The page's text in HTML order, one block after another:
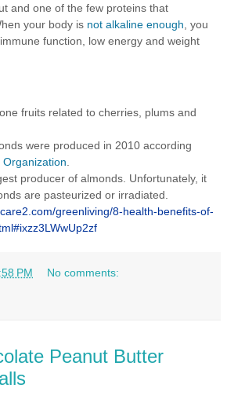
and one of the few proteins that
your body is not alkaline enough , you
function, low energy and weight
fruits related to cherries, plums and
were produced in 2010 according
producer of almonds. Unfortunately, it
are pasteurized or irradiated.
greenliving/8-health-benefits-of-
PM No comments:
Peanut Butter